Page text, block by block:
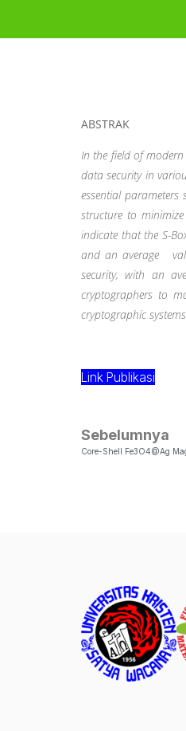
ABSTRAK
In the field of
data security in
essential parameters
structure to
indicate that the S-
and an average
security, with an
cryptographers to
cryptographic
Link Publikasi
Sebelumnya